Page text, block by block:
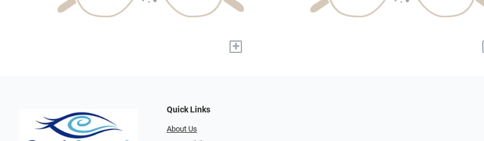
+
Quick Links
About Us